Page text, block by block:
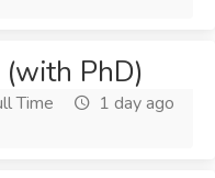
PhD)
Time
1 day ago